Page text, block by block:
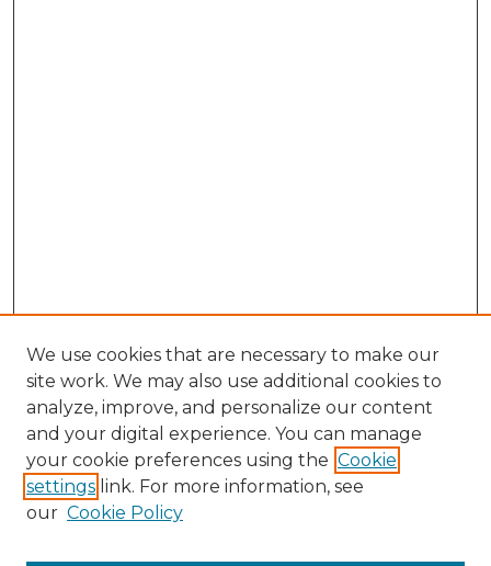
We use cookies that are necessary to make our
site work. We may also use additional cookies to
analyze, improve, and personalize our content
and your digital experience. You can manage
your cookie preferences using the Cookie
settings link. For more information, see
our Cookie Policy